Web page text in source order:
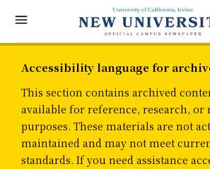
Accessibility language for
This section contains archived
available for reference, research, or
purposes. These materials are not
maintained and may not meet
standards. If you need assistance